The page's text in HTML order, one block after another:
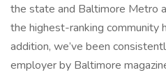
the state and Baltimore Metro
the highest-ranking community
addition, we’ve been
employer by Baltimore